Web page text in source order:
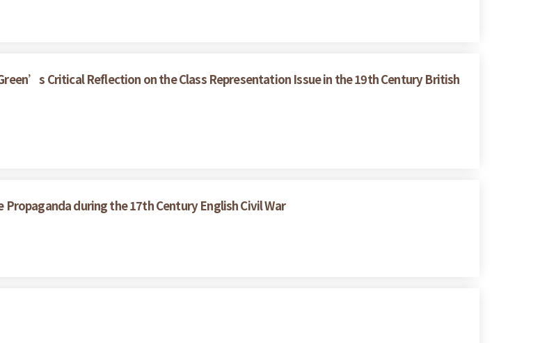
Critical Reflection on the Class Representation Issue in the 19th Century British
during the 17th Century English Civil War